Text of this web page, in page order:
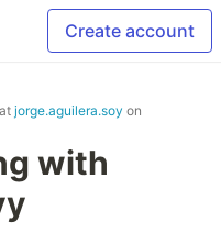
Create account
jorge.aguilera.soy on
with